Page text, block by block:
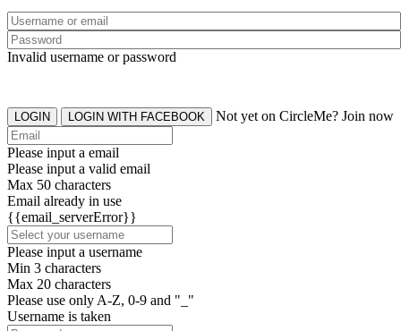
Invalid username or password
LOGIN LOGIN WITH FACEBOOK Not yet on CircleMe? Join now
Please input a email
Please input a valid email
Max 50 characters
Email already in use
{{email_serverError}}
Please input a username
Min 3 characters
Max 20 characters
Please use only A-Z, 0-9 and "_"
Username is taken